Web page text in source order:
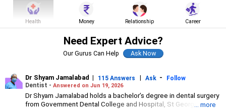
Health Money Relationship Career
Need Expert Advice?
Our Gurus Can Help
Dr Shyam Jamalabad | 115 Answers | Ask -
Follow
Dentist - Answered on Jun 19, 2026
Dr Shyam Jamalabad holds a bachelor’s degree in dental surgery
from Government Dental College and Hospital, St George ... more